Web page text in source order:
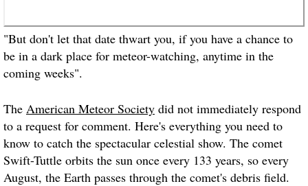
"But don't let that date thwart you, if you have a chance to
be in a dark place for meteor-watching, anytime in the
coming weeks".
The American Meteor Society did not immediately respond
to a request for comment. Here's everything you need to
know to catch the spectacular celestial show. The comet
Swift-Tuttle orbits the sun once every 133 years, so every
August, the Earth passes through the comet's debris field.